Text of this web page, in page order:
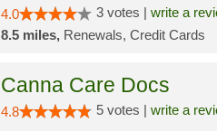
4.0 3 votes | write a
8.5 miles, Renewals, Credit Cards
Canna Care Docs
4.8 5 votes | write a